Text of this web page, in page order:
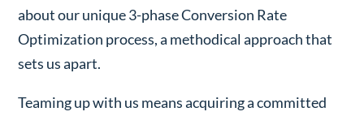
about our unique 3-phase Conversion Rate
Optimization process, a methodical approach that
sets us apart.
Teaming up with us means acquiring a committed